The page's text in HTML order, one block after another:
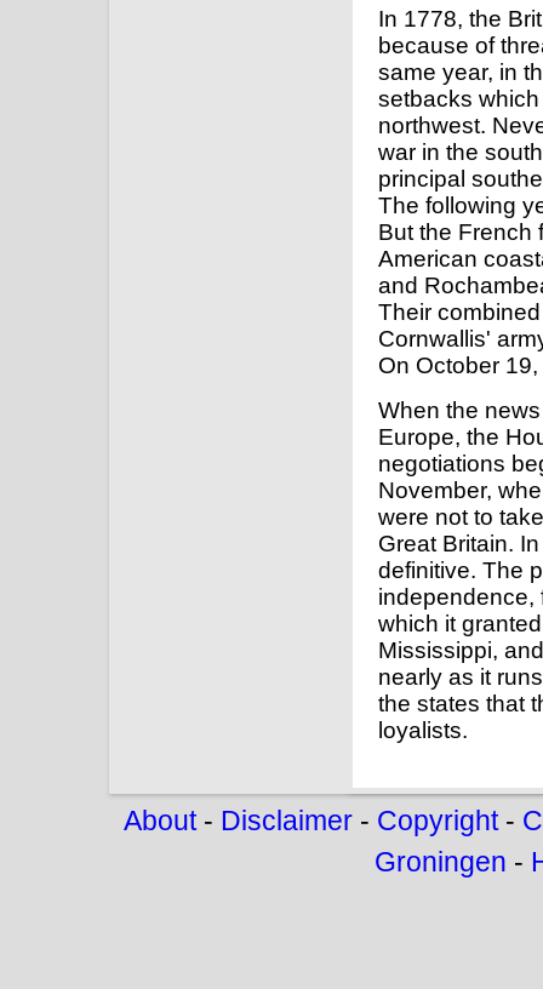
In 1778, the
because of
same year, in
setbacks
northwest.
war in the
principal
The following
But the French
American
and
Their
Cornwallis'
On October
When the
Europe, the
negotiations
November,
were not to
Great Britain.
definitive. The
independence,
which it
Mississippi,
nearly as it
the states that
loyalists.
About- Disclaimer- Copyright-
Groningen -